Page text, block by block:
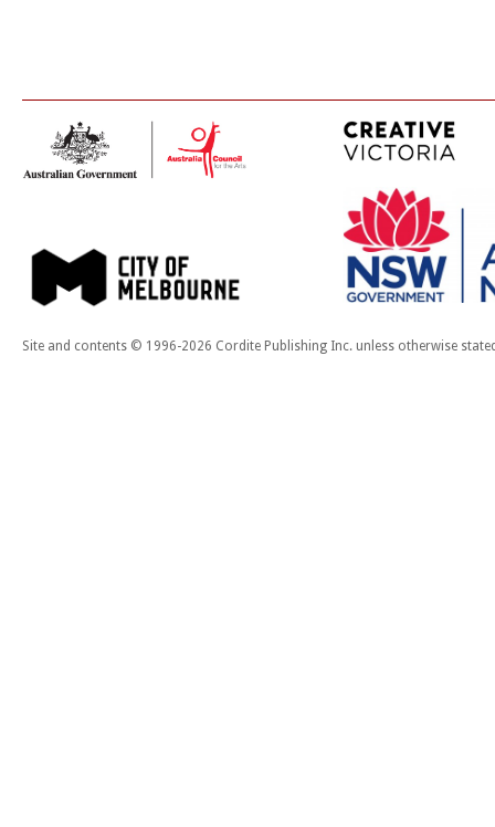
Site and contents © 1996-2026 Cordite Publishing Inc. unless otherwise